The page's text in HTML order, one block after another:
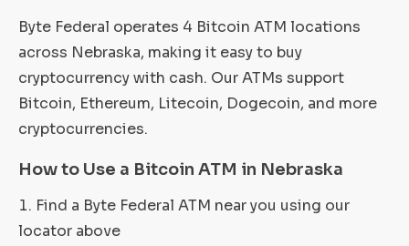
Byte Federal operates 4 Bitcoin ATM locations
across Nebraska, making it easy to buy
cryptocurrency with cash. Our ATMs support
Bitcoin, Ethereum, Litecoin, Dogecoin, and more
cryptocurrencies.
How to Use a Bitcoin ATM in Nebraska
Find a Byte Federal ATM near you using our
locator above